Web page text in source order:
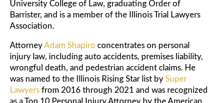
University College of Law, graduating Order of
Barrister, and is a member of the Illinois Trial Lawyers
Association.
AttorneyAdam Shapiro concentrates on personal
injury law, including auto accidents, premises liability,
wrongful death, and pedestrian accident claims. He
was named to the Illinois Rising Star list by Super
Lawyers from 2016 through 2021 and was recognized